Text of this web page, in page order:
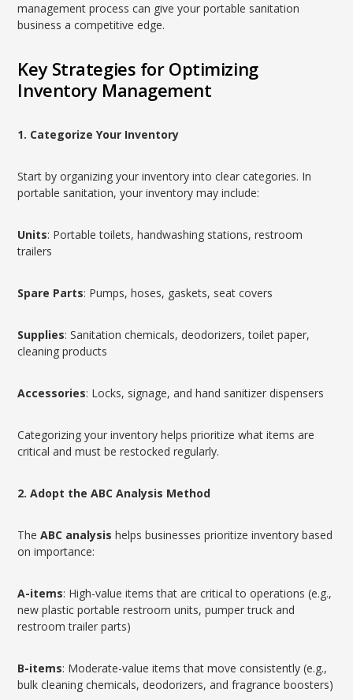
management process can give your portable sanitation
business a competitive edge.
Key Strategies for Optimizing
Inventory Management
1. Categorize Your Inventory
Start by organizing your inventory into clear categories. In
portable sanitation, your inventory may include:
Units: Portable toilets, handwashing stations, restroom
trailers
Spare Parts: Pumps, hoses, gaskets, seat covers
Supplies: Sanitation chemicals, deodorizers, toilet paper,
cleaning products
Accessories: Locks, signage, and hand sanitizer dispensers
Categorizing your inventory helps prioritize what items are
critical and must be restocked regularly.
2. Adopt the ABC Analysis Method
TheABC analysis helps businesses prioritize inventory based
on importance:
A-items: High-value items that are critical to operations (e.g.,
new plastic portable restroom units, pumper truck and
restroom trailer parts)
B-items: Moderate-value items that move consistently (e.g.,
bulk cleaning chemicals, deodorizers, and fragrance boosters)